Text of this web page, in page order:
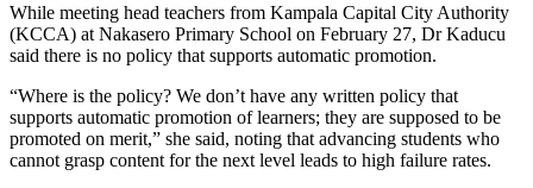
While meeting head teachers from Kampala Capital City Authority
(KCCA) at Nakasero Primary School on February 27, Dr Kaducu
said there is no policy that supports automatic promotion.
“Where is the policy? We don’t have any written policy that
supports automatic promotion of learners; they are supposed to be
promoted on merit,” she said, noting that advancing students who
cannot grasp content for the next level leads to high failure rates.